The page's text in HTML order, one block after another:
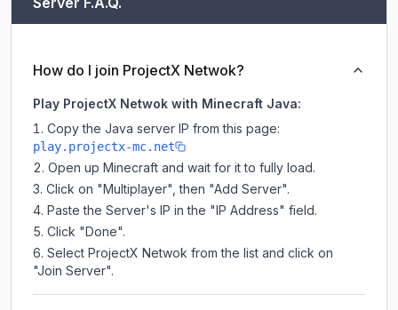
How do I join ProjectX Netwok?
Play ProjectX Netwok with Minecraft Java:
Copy the Java server IP from this page:
play.projectx-mc.net
Open up Minecraft and wait for it to fully load.
Click on "Multiplayer", then "Add Server".
Paste the Server's IP in the "IP Address" field.
Click "Done".
Select ProjectX Netwok from the list and click on
"Join Server".